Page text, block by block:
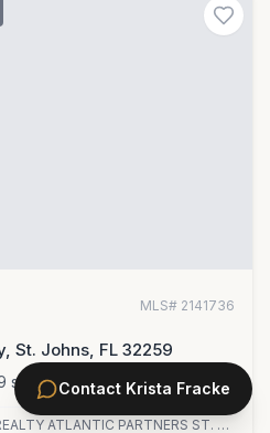
MLS# 2141736
St. Johns, FL 32259
sqft
KELLER WILLIAMS REALTY ATLANTIC PARTNERS ST. AUGUSTINE
Contact Krista Fracke